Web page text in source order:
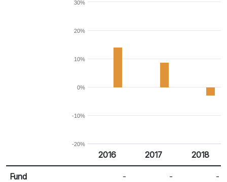
-20%
-10%
0%
10%
20%
30%
Calendar Return
Return %
2016 2017 2018
Fund - - -